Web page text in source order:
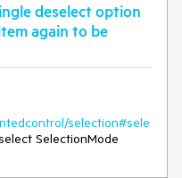
deselect option
again to be
selection#sele
SelectionMode